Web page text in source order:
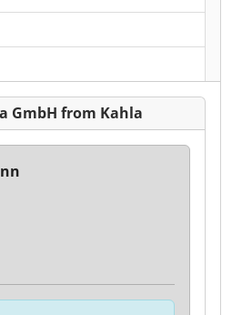
GmbH from Kahla